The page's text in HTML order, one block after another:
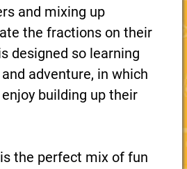
and mixing up
the fractions on their
designed so learning
adventure, in which
building up their
the perfect mix of fun